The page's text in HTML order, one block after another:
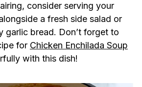
consider serving your
a fresh side salad or
garlic bread. Don’t forget to
for Chicken Enchilada Soup
with this dish!